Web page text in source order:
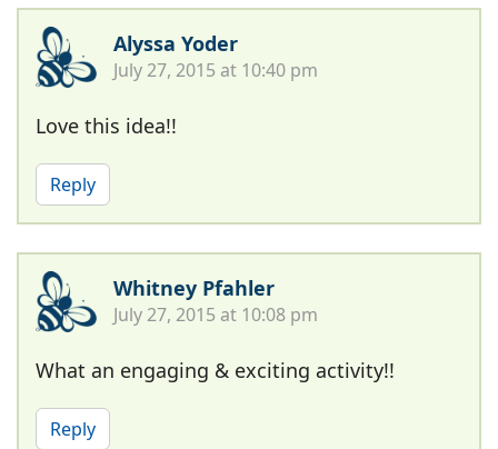
Alyssa Yoder
July 27, 2015 at 10:40 pm
Love this idea!!
Reply
Whitney Pfahler
July 27, 2015 at 10:08 pm
What an engaging & exciting activity!!
Reply